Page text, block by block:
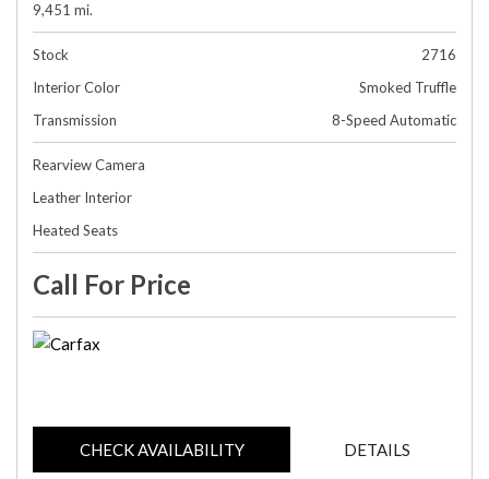
9,451 mi.
Stock
2716
Interior Color
Smoked Truffle
Transmission
8-Speed Automatic
Rearview Camera
Leather Interior
Heated Seats
Call For Price
CHECK AVAILABILITY DETAILS